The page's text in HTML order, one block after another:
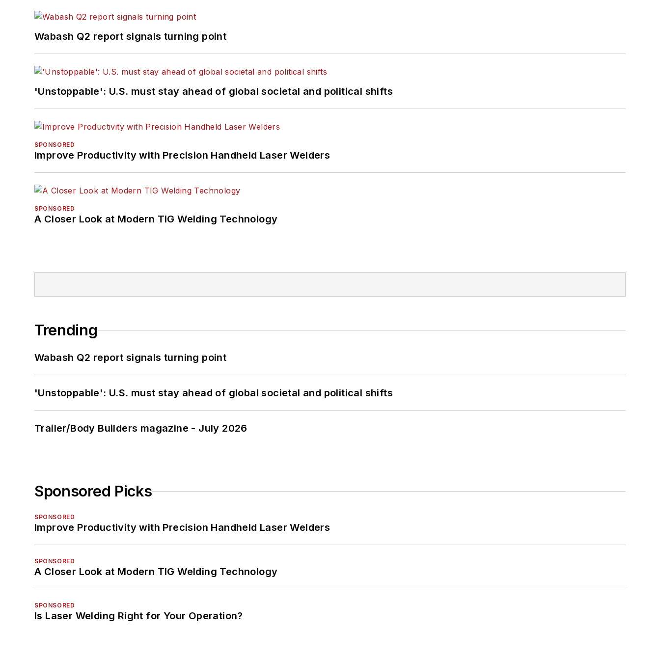
Wabash Q2 report signals turning point
'Unstoppable': U.S. must stay ahead of global societal and political shifts
SPONSORED
Improve Productivity with Precision Handheld Laser Welders
SPONSORED
A Closer Look at Modern TIG Welding Technology
Trending
Wabash Q2 report signals turning point
'Unstoppable': U.S. must stay ahead of global societal and political shifts
Trailer/Body Builders magazine - July 2026
Sponsored Picks
SPONSORED
Improve Productivity with Precision Handheld Laser Welders
SPONSORED
A Closer Look at Modern TIG Welding Technology
SPONSORED
Is Laser Welding Right for Your Operation?